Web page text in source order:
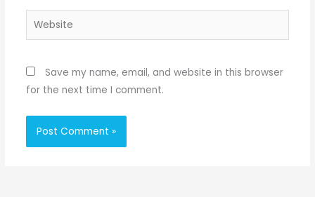
Website
Save my name, email, and website in this browser
for the next time I comment.